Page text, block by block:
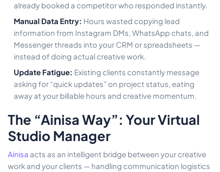
already booked a competitor who responded instantly.
Manual Data Entry: Hours wasted copying lead
information from Instagram DMs, WhatsApp chats, and
Messenger threads into your CRM or spreadsheets —
instead of doing actual creative work.
Update Fatigue: Existing clients constantly message
asking for “quick updates” on project status, eating
away at your billable hours and creative momentum.
The “Ainisa Way”: Your Virtual
Studio Manager
Ainisa acts as an intelligent bridge between your creative
work and your clients — handling communication logistics